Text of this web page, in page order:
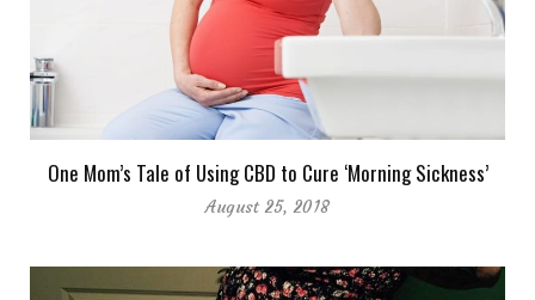
One Mom’s Tale of Using CBD to Cure ‘Morning Sickness’
August 25, 2018